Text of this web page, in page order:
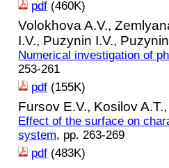
pdf (460K)
Volokhova A.V.,
I.V., Puzynin I.V.,
Numerical investigation of
253-261
pdf (155K)
Fursov E.V., Kosilov
Effect of the surface on
system, pp. 263-269
pdf (483K)